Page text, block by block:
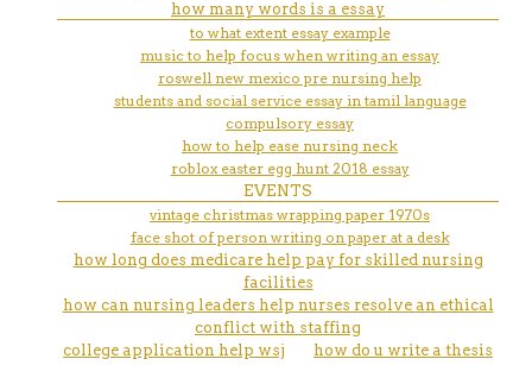
how many words is a essay
to what extent essay example
music to help focus when writing an essay
roswell new mexico pre nursing help
students and social service essay in tamil language
compulsory essay
how to help ease nursing neck
roblox easter egg hunt 2018 essay
EVENTS
vintage christmas wrapping paper 1970s
face shot of person writing on paper at a desk
how long does medicare help pay for skilled nursing
facilities
how can nursing leaders help nurses resolve an ethical
conflict with staffing
college application help wsj
how do u write a thesis